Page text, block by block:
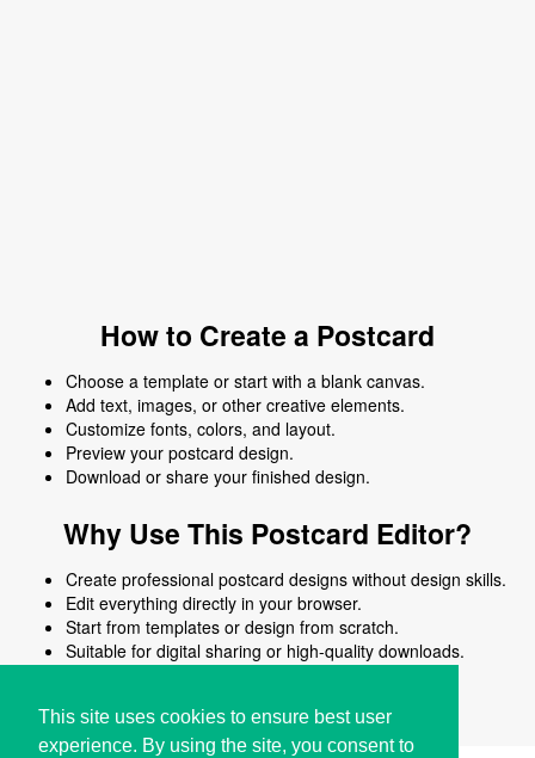
This site uses cookies to ensure best user
experience. By using the site, you consent to
How to Create a Postcard
Choose a template or start with a blank canvas.
Add text, images, or other creative elements.
Customize fonts, colors, and layout.
Preview your postcard design.
Download or share your finished design.
Why Use This Postcard Editor?
Create professional postcard designs without design skills.
Edit everything directly in your browser.
Start from templates or design from scratch.
Suitable for digital sharing or high-quality downloads.